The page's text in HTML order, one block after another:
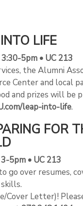
LIFE
5pm • UC 213
the Alumni
Center and local
and prizes will be
leap-into-life.
FOR
5pm • UC 213
go over resumes,
Cover Letter)!